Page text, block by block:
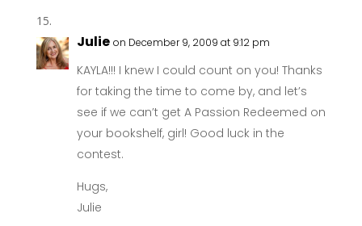
Julie on December 9, 2009 at 9:12 pm
KAYLA!!! I knew I could count on you! Thanks
for taking the time to come by, and let’s
see if we can’t get A Passion Redeemed on
your bookshelf, girl! Good luck in the
contest.
Hugs,
Julie